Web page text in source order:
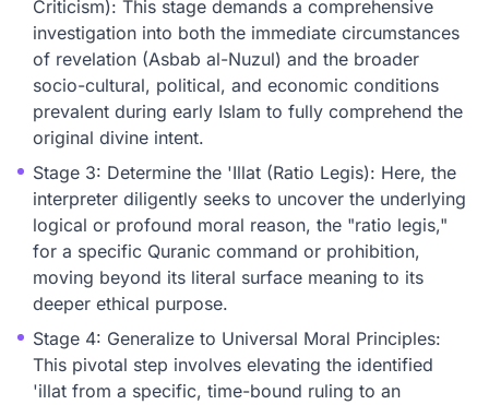
Criticism): This stage demands a comprehensive
investigation into both the immediate circumstances
of revelation (Asbab al-Nuzul) and the broader
socio-cultural, political, and economic conditions
prevalent during early Islam to fully comprehend the
original divine intent.
Stage 3: Determine the 'Illat (Ratio Legis): Here, the
interpreter diligently seeks to uncover the underlying
logical or profound moral reason, the "ratio legis,"
for a specific Quranic command or prohibition,
moving beyond its literal surface meaning to its
deeper ethical purpose.
Stage 4: Generalize to Universal Moral Principles:
This pivotal step involves elevating the identified
'illat from a specific, time-bound ruling to an